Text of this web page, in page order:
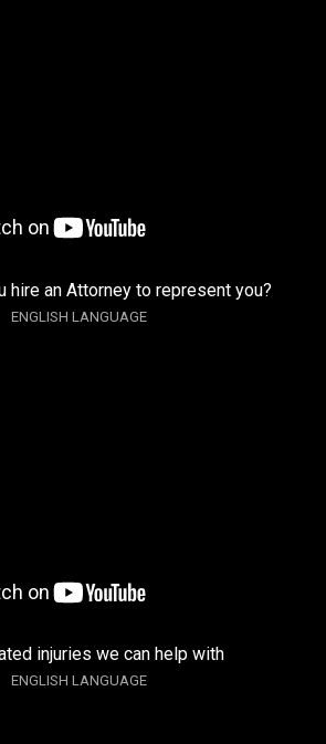
hire an Attorney to represent you?
ENGLISH LANGUAGE
injuries we can help with
ENGLISH LANGUAGE